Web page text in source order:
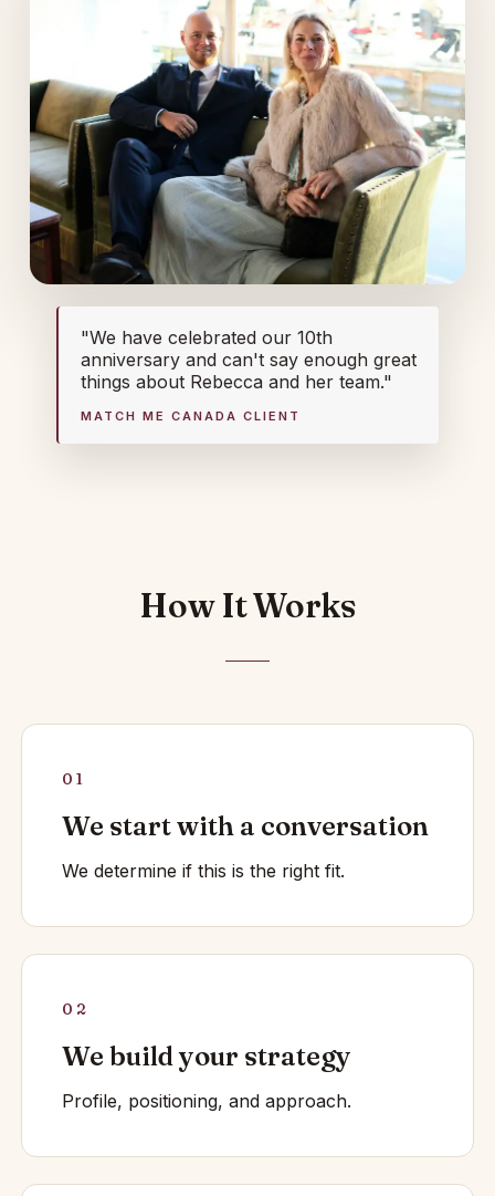
"We have celebrated our 10th
anniversary and can't say enough great
things about Rebecca and her team."
MATCH ME CANADA CLIENT
How It Works
01
We start with a conversation
We determine if this is the right fit.
02
We build your strategy
Profile, positioning, and approach.